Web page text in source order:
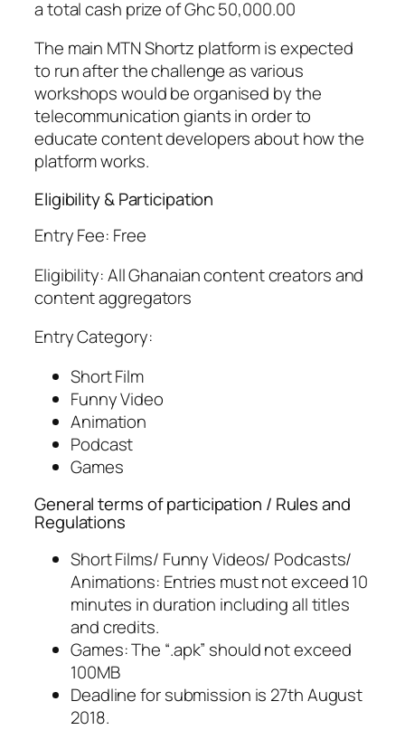
a total cash prize of Ghc 50,000.00
The main MTN Shortz platform is expected
to run after the challenge as various
workshops would be organised by the
telecommunication giants in order to
educate content developers about how the
platform works.
Eligibility & Participation
Entry Fee: Free
Eligibility: All Ghanaian content creators and
content aggregators
Entry Category:
Short Film
Funny Video
Animation
Podcast
Games
General terms of participation / Rules and
Regulations
Short Films/ Funny Videos/ Podcasts/
Animations: Entries must not exceed 10
minutes in duration including all titles
and credits.
Games: The “.apk” should not exceed
100MB
Deadline for submission is 27th August
2018.